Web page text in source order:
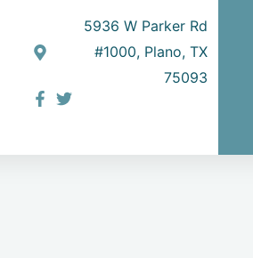
5936 W Parker Rd
#1000, Plano, TX
75093